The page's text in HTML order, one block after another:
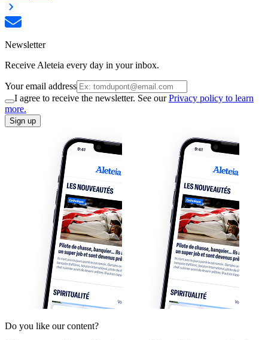
Newsletter
Receive Aleteia every day in your inbox.
Your email address
I agree to receive the newsletter. See ourPrivacy policy to learn
more.
Sign up
Do you like our content?